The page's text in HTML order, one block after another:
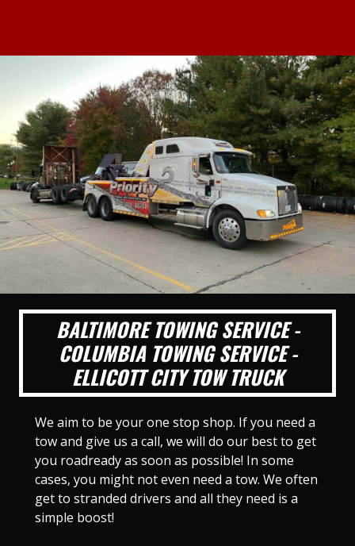
BALTIMORE TOWING SERVICE -
COLUMBIA TOWING SERVICE -
ELLICOTT CITY TOW TRUCK
We aim to be your one stop shop. If you need a
tow and give us a call, we will do our best to get
you roadready as soon as possible! In some
cases, you might not even need a tow. We often
get to stranded drivers and all they need is a
simple boost!